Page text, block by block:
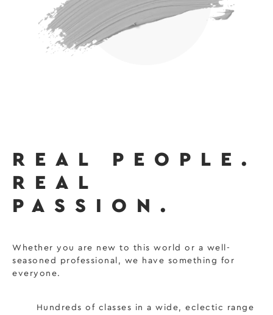
REAL PEOPLE.
REAL
PASSION.
Whether you are new to this world or a well-
seasoned professional, we have something for
everyone.
Hundreds of classes in a wide, eclectic range